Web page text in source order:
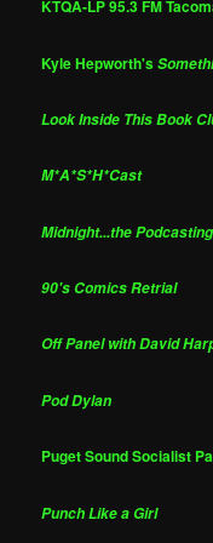
KTQA-LP 95.3 FM
Kyle Hepworth's
Look Inside This Book
M*A*S*H*Cast
Midnight...the
90's Comics Retrial
Off Panel with David
Pod Dylan
Puget Sound Socialist
Punch Like a Girl